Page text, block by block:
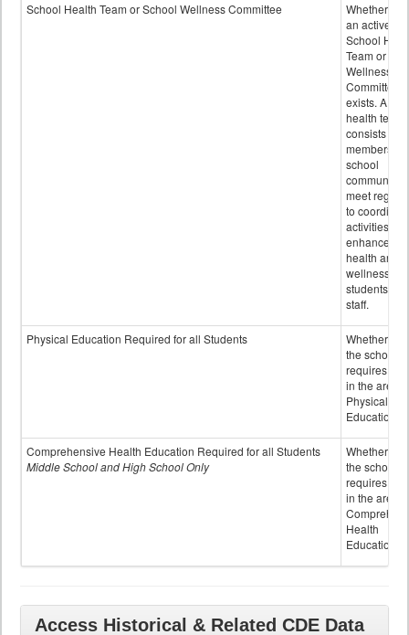
School Health Team or School Wellness Committee
Whether or
an active
School
Team or
Wellness
Committee
exists. A
health team
consists of
members of
school
community
meet
to
activities to
enhance the
health and
wellness of
students and
staff.
Physical Education Required for all Students
Whether or
the school
requires
in the area
Physical
Education
Comprehensive Health Education Required for all Students
Middle School and High School Only
Whether or
the school
requires
in the area
Health
Education
Access Historical & Related CDE Data